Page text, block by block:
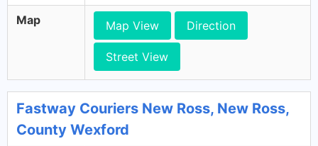
Map Map View Direction
Street View
Fastway Couriers New Ross, New Ross,
County Wexford